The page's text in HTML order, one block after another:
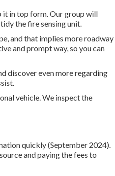
it in top form. Our group will
the fire sensing unit.
and that implies more roadway
and prompt way, so you can
discover even more regarding
vehicle. We inspect the
quickly (September 2024).
and paying the fees to